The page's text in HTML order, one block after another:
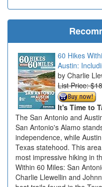
60 Hikes
Austin:
Charlie
List Price:
It's Time to
The San Antonio and
San Antonio's Alamo
independence, while
Texas statehood. This
most impressive hiking in
Within 60 Miles: San
Charlie Llewellin and